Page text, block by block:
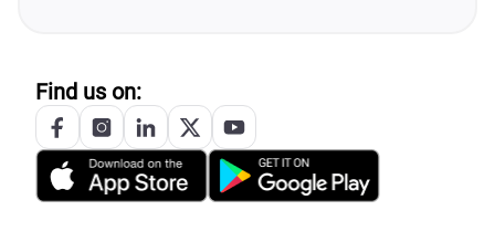
Find us on: